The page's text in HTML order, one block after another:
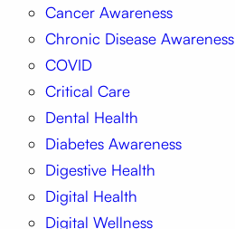
Cancer Awareness
Chronic Disease Awareness
COVID
Critical Care
Dental Health
Diabetes Awareness
Digestive Health
Digital Health
Digital Wellness